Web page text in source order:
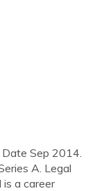
Sep 2014.
A. Legal
is a career